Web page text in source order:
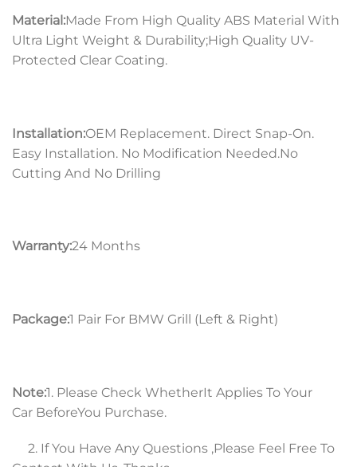
Material:Made From High Quality ABS Material With
Ultra Light Weight & Durability;High Quality UV-
Protected Clear Coating.
Installation:OEM Replacement. Direct Snap-On.
Easy Installation. No Modification Needed.No
Cutting And No Drilling
Warranty:24 Months
Package:1 Pair For BMW Grill (Left & Right)
Note:1. Please Check WhetherIt Applies To Your
Car BeforeYou Purchase.
2. If You Have Any Questions ,Please Feel Free To